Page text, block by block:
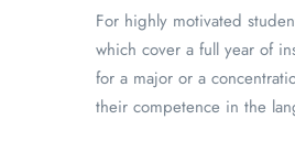
For highly motivated
which cover a full year of
for a major or a
their competence in the